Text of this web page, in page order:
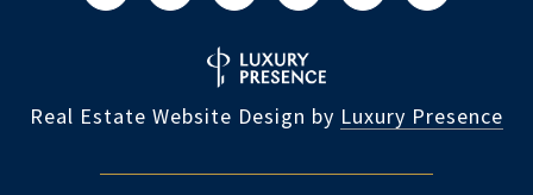
Real Estate Website Design by Luxury Presence